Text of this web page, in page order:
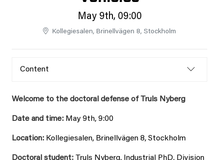
May 9th, 09:00
Kollegiesalen, Brinellvägen 8, Stockholm
Content
Welcome to the doctoral defense of Truls Nyberg
Date and time: May 9th, 9:00
Location: Kollegiesalen, Brinellvägen 8, Stockholm
Doctoral student: Truls Nyberg, Industrial PhD, Division